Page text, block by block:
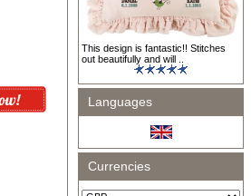
This design is fantastic!! Stitches
out beautifully and will ..
Languages
Currencies